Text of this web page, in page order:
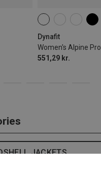
Dynafit
Women's Alpine
551,29 kr.
XS M
JACKETS